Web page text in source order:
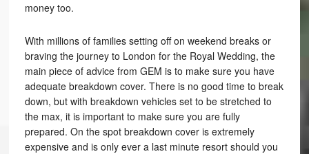
money too.
With millions of families setting off on weekend breaks or
braving the journey to London for the Royal Wedding, the
main piece of advice from GEM is to make sure you have
adequate breakdown cover. There is no good time to break
down, but with breakdown vehicles set to be stretched to
the max, it is important to make sure you are fully
prepared. On the spot breakdown cover is extremely
expensive and is only ever a last minute resort should you